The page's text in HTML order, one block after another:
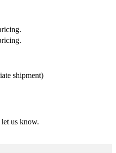
shipment)
us know.